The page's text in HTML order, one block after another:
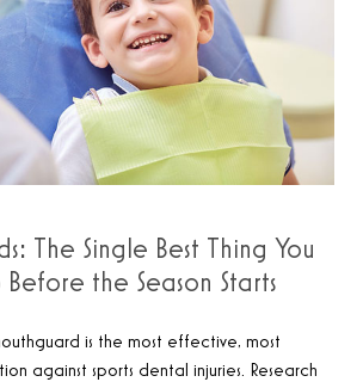
The Single Best Thing You
the Season Starts
is the most effective, most
against sports dental injuries. Research